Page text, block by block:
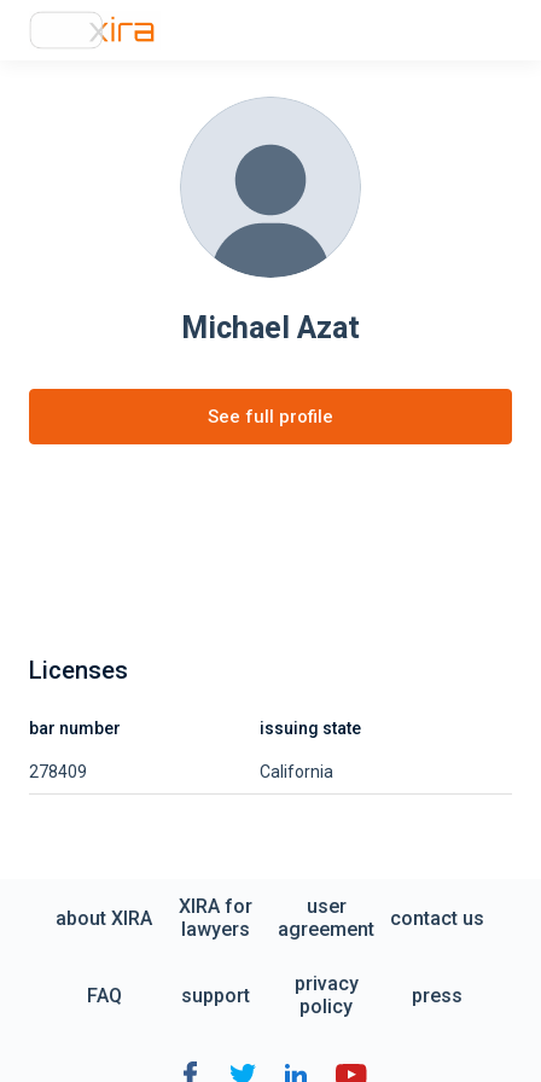
Michael Azat
See full profile
Licenses
bar number issuing state
278409 California
about XIRA
XIRA for
lawyers
user
agreement
contact us
FAQ support
privacy
policy
press